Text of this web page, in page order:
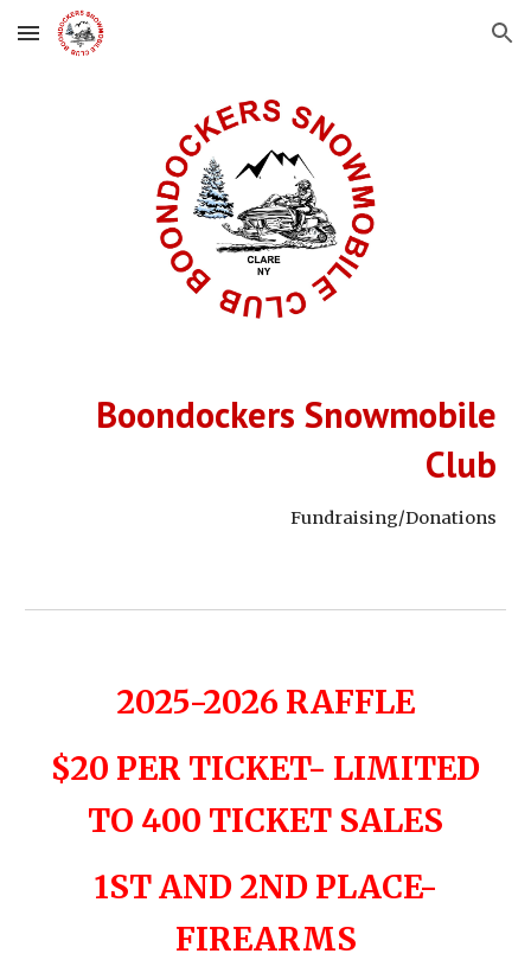
Skip to main content Skip to navigation
Boondockers Snowmobile
Club
Fundraising/Donations
2025-2026 RAFFLE
$20 PER TICKET- LIMITED
TO 400 TICKET SALES
1ST AND 2ND PLACE-
FIREARMS